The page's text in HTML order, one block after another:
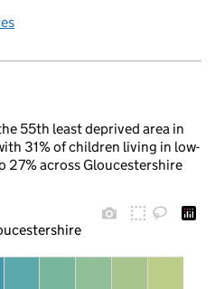
55th least deprived area in
31% of children living in low-
27% across Gloucestershire